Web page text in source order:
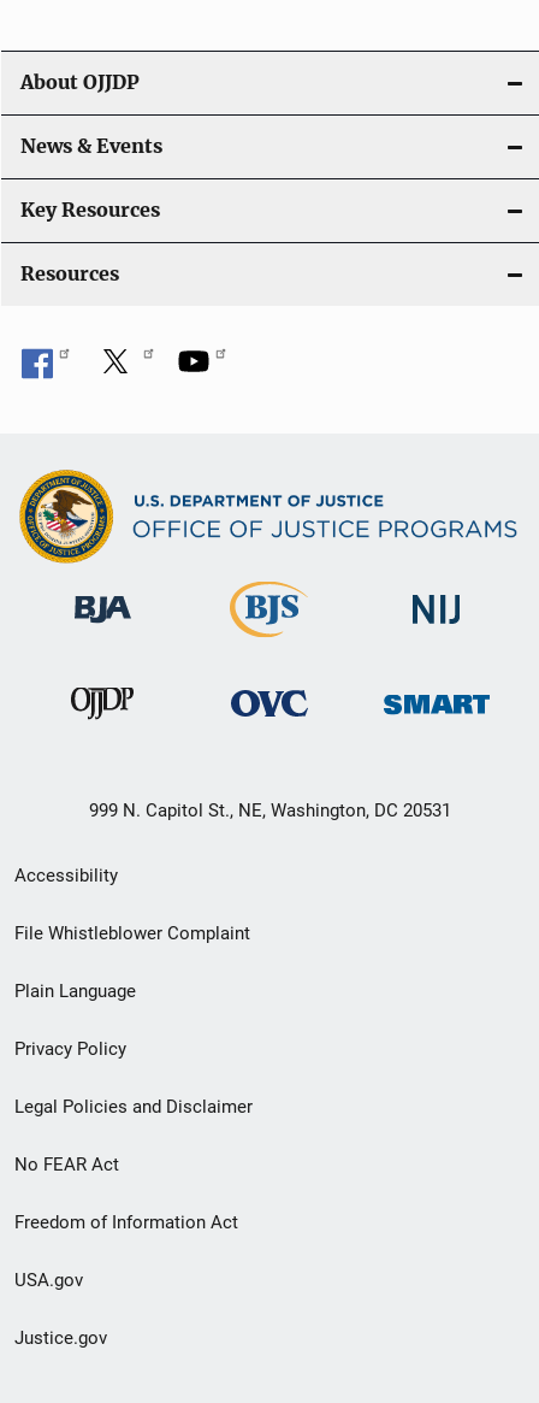
g
a
t
i
o
About OJJDP
News & Events
Key Resources
Resources
999 N. Capitol St., NE, Washington, DC 20531
Secondary
Footer
menu
Accessibility
File Whistleblower Complaint
Plain Language
Privacy Policy
Legal Policies and Disclaimer
No FEAR Act
Freedom of Information Act
USA.gov
Justice.gov